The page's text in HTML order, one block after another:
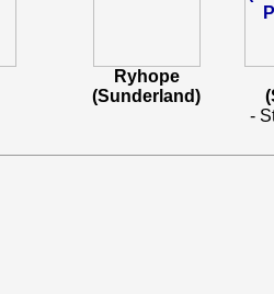
Ryhope
(Sunderland)
-